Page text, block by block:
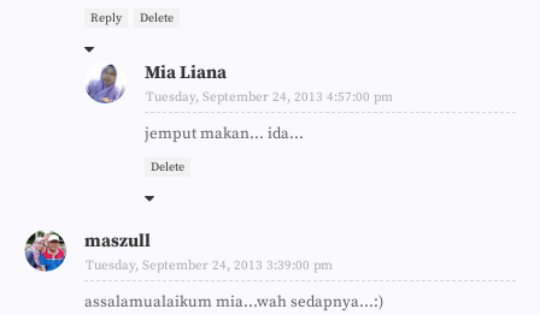
Reply Delete
Mia Liana
Tuesday, September 24, 2013 4:57:00 pm
jemput makan... ida...
Delete
maszull
Tuesday, September 24, 2013 3:39:00 pm
assalamualaikum mia...wah sedapnya...:)